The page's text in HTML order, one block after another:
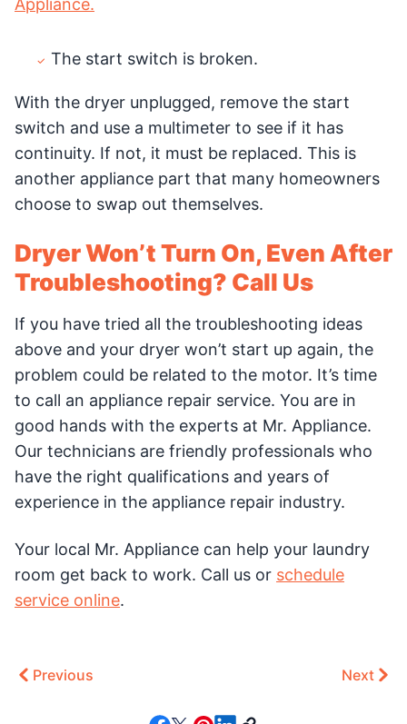
Appliance.
The start switch is broken.
With the dryer unplugged, remove the start
switch and use a multimeter to see if it has
continuity. If not, it must be replaced. This is
another appliance part that many homeowners
choose to swap out themselves.
Dryer Won’t Turn On, Even After
Troubleshooting? Call Us
If you have tried all the troubleshooting ideas
above and your dryer won’t start up again, the
problem could be related to the motor. It’s time
to call an appliance repair service. You are in
good hands with the experts at Mr. Appliance.
Our technicians are friendly professionals who
have the right qualifications and years of
experience in the appliance repair industry.
Your local Mr. Appliance can help your laundry
room get back to work. Call us or schedule
service online.
Previous Next